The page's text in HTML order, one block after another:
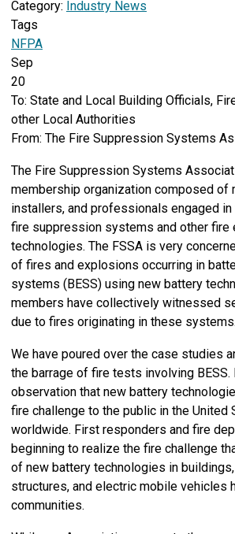
Category: Industry News
Tags
NFPA
Sep
20
To: State and Local Building Officials,
other Local Authorities
From: The Fire Suppression Systems
The Fire Suppression Systems
membership organization composed of
installers, and professionals engaged
fire suppression systems and other fire
technologies. The FSSA is very
of fires and explosions occurring in
systems (BESS) using new battery
members have collectively witnessed
due to fires originating in these systems.
We have poured over the case studies
the barrage of fire tests involving BESS.
observation that new battery
fire challenge to the public in the United
worldwide. First responders and fire
beginning to realize the fire challenge
of new battery technologies in
structures, and electric mobile vehicles
communities.